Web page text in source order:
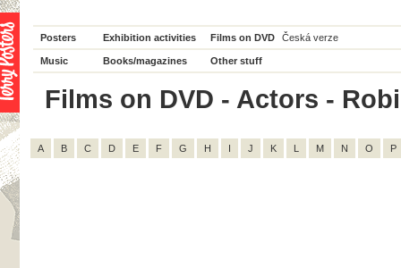
Posters Exhibition activities Films on DVD Česká verze
Music Books/magazines Other stuff
Films on DVD - Actors -
A B C D E F G H I J K L M N O P